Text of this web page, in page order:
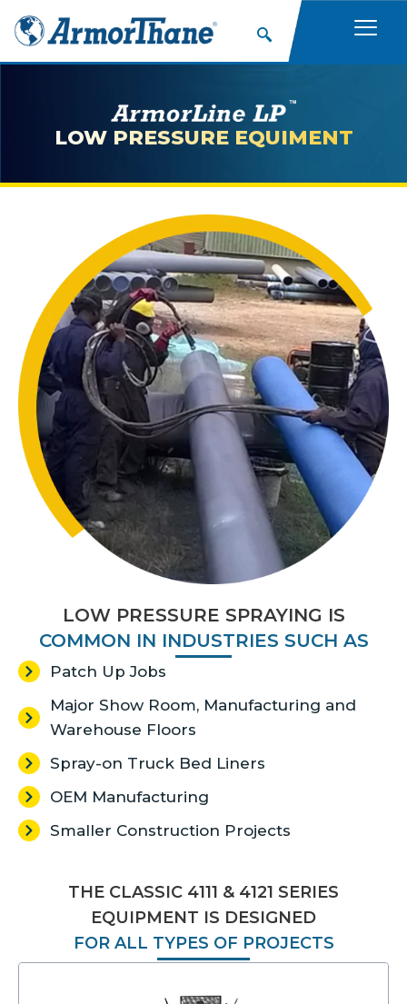
LOW PRESSURE EQUIMENT
LOW PRESSURE SPRAYING​ IS
COMMON IN INDUSTRIES SUCH AS
Patch Up Jobs
Major Show Room, Manufacturing and
Warehouse Floors
Spray-on Truck Bed Liners
OEM Manufacturing
Smaller Construction Projects
THE CLASSIC 4111 & 4121 SERIES
EQUIPMENT IS DESIGNED
FOR ALL TYPES OF PROJECTS